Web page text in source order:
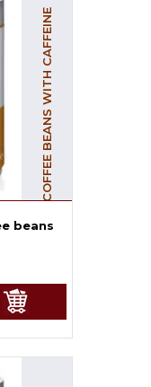
COFFEE BEANS WITH CAFFEINE
beans